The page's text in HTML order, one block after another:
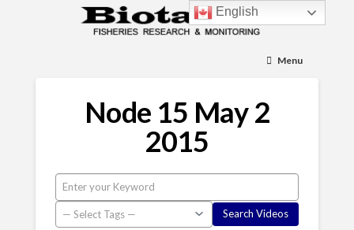
Menu
Node 15 May 2
2015
English